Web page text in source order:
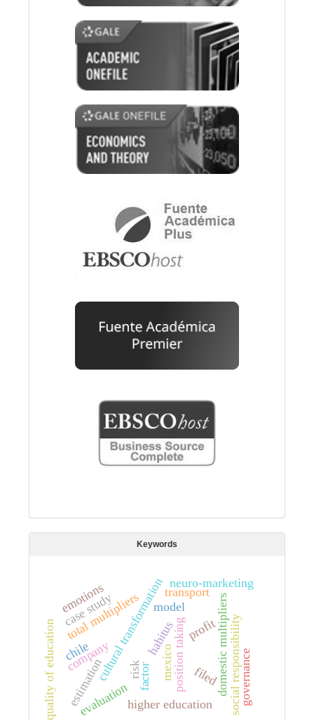
Keywords
filed
habitus
cultural transformationposition taking domestic multipliers
total multipliers
estimation
model
profit
risk
company
chile mexico social responsibility
factor
evaluationhigher education
case study transport
emotions neuro-marketing
quality of education governance